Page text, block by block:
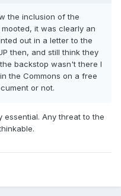
the inclusion of the
it was clearly an
out in a letter to the
then, and still think they
backstop wasn't there I
the Commons on a free
or not.
Any threat to the